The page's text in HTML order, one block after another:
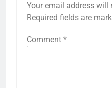
Your email address will
Required fields are
Comment *